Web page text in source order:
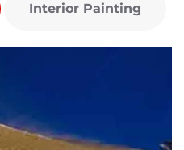
Interior Painting